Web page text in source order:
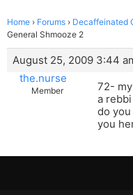
Home › Forums › Decaffeinated
General Shmooze 2
August 25, 2009 3:44
the.nurse
Member
72-
a
do
you